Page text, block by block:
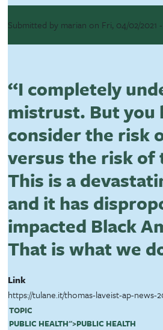
Submitted by marian on Fri, 04/02/2021 -
“I completely
mistrust. But you
consider the risk
versus the risk of
This is a
and it has
impacted Black
That is what we
Link
https://tulane.it/thomas-laveist-ap-news-
TOPIC
PUBLIC HEALTH">PUBLIC HEALTH